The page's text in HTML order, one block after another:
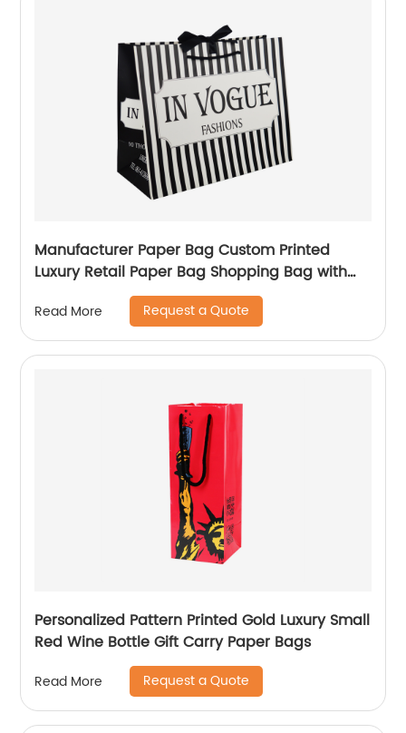
Manufacturer Paper Bag Custom Printed
Luxury Retail Paper Bag Shopping Bag with
Read More Request a Quote
Personalized Pattern Printed Gold Luxury Small
Red Wine Bottle Gift Carry Paper Bags
Read More Request a Quote